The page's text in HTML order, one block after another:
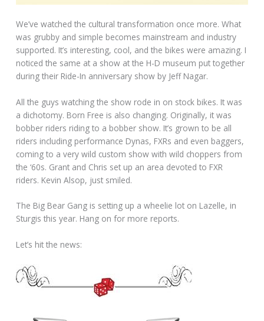
We’ve watched the cultural transformation once more. What
was grubby and simple becomes mainstream and industry
supported. It’s interesting, cool, and the bikes were amazing. I
noticed the same at a show at the H-D museum put together
during their Ride-In anniversary show by Jeff Nagar.
All the guys watching the show rode in on stock bikes. It was
a dichotomy. Born Free is also changing. Originally, it was
bobber riders riding to a bobber show. It’s grown to be all
riders including performance Dynas, FXRs and even baggers,
coming to a very wild custom show with wild choppers from
the ‘60s. Grant and Chris set up an area devoted to FXR
riders. Kevin Alsop, just smiled.
The Big Bear Gang is setting up a wheelie lot on Lazelle, in
Sturgis this year. Hang on for more reports.
Let’s hit the news: